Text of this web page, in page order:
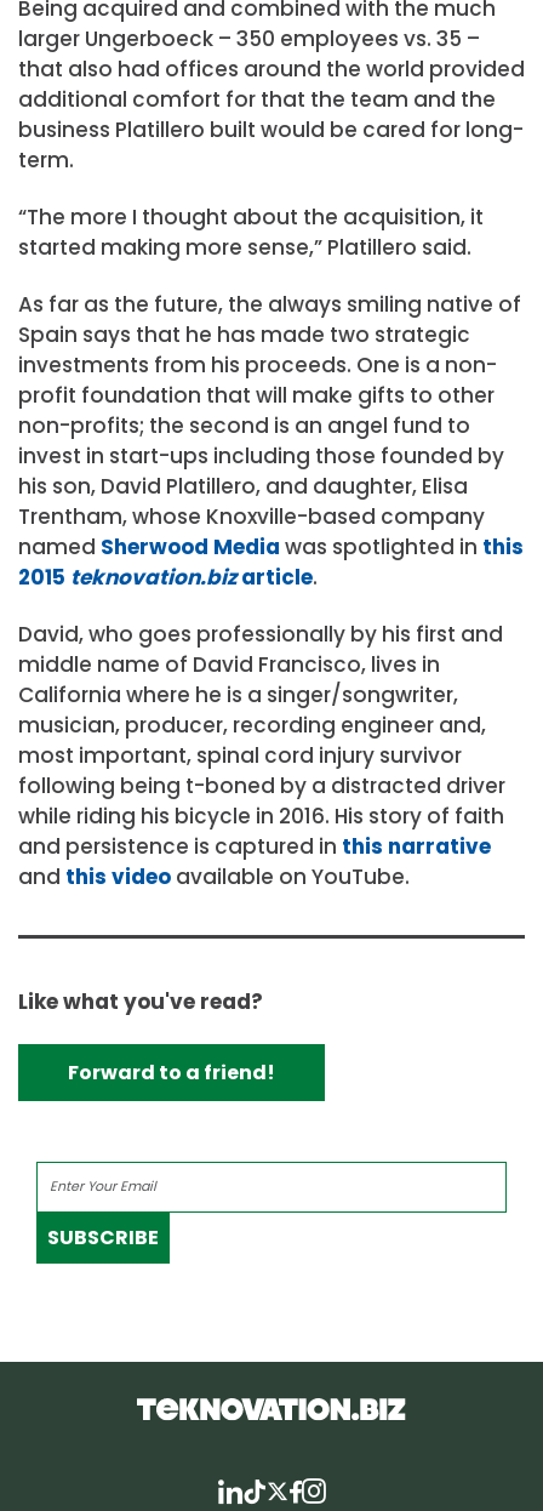
Being acquired and combined with the much
larger Ungerboeck – 350 employees vs. 35 –
that also had offices around the world provided
additional comfort for that the team and the
business Platillero built would be cared for long-
term.
“The more I thought about the acquisition, it
started making more sense,” Platillero said.
As far as the future, the always smiling native of
Spain says that he has made two strategic
investments from his proceeds. One is a non-
profit foundation that will make gifts to other
non-profits; the second is an angel fund to
invest in start-ups including those founded by
his son, David Platillero, and daughter, Elisa
Trentham, whose Knoxville-based company
named Sherwood Media was spotlighted in this
2015 teknovation.bizarticle.
David, who goes professionally by his first and
middle name of David Francisco, lives in
California where he is a singer/songwriter,
musician, producer, recording engineer and,
most important, spinal cord injury survivor
following being t-boned by a distracted driver
while riding his bicycle in 2016. His story of faith
and persistence is captured in this narrative
and this video available on YouTube.
Like what you've read?
Forward to a friend!
SUBSCRIBE